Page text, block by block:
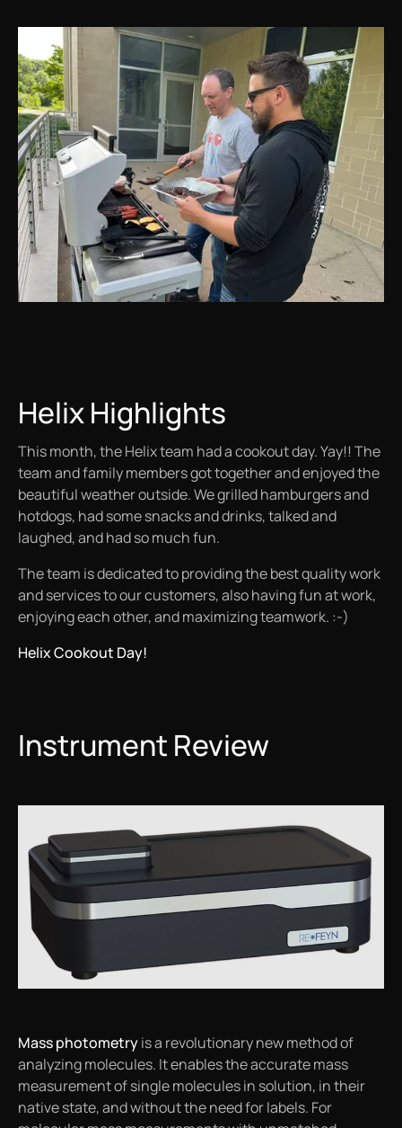
Helix Highlights
This month, the Helix team had a cookout day. Yay!! The
team and family members got together and enjoyed the
beautiful weather outside. We grilled hamburgers and
hotdogs, had some snacks and drinks, talked and
laughed, and had so much fun.
The team is dedicated to providing the best quality work
and services to our customers, also having fun at work,
enjoying each other, and maximizing teamwork. :-)
Helix Cookout Day!
Instrument Review
Mass photometryis a revolutionary new method of
analyzing molecules. It enables the accurate mass
measurement of single molecules in solution, in their
native state, and without the need for labels. For